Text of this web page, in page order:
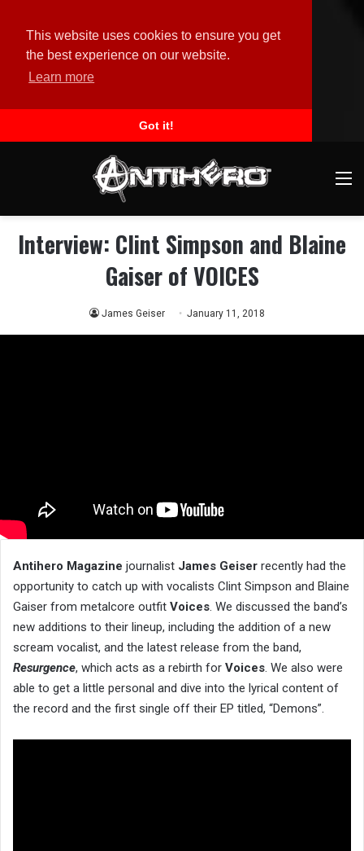
This website uses cookies to ensure you get
the best experience on our website.
Learn more
Got it!
Interview: Clint Simpson and Blaine
Gaiser of VOICES
James Geiser January 11, 2018
Antihero Magazine journalist James Geiser recently had the
opportunity to catch up with vocalists Clint Simpson and Blaine
Gaiser from metalcore outfit Voices. We discussed the band’s
new additions to their lineup, including the addition of a new
scream vocalist, and the latest release from the band,
Resurgence, which acts as a rebirth for Voices. We also were
able to get a little personal and dive into the lyrical content of
the record and the first single off their EP titled, “Demons”.